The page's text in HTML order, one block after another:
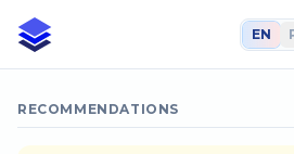
EN
RECOMMENDATIONS